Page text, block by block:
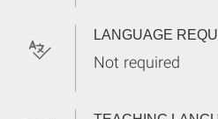
LANGUAGE
Not required